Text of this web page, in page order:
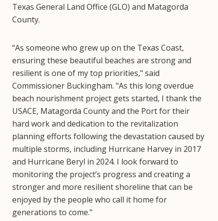
Texas General Land Office (GLO) and Matagorda
County.
“As someone who grew up on the Texas Coast,
ensuring these beautiful beaches are strong and
resilient is one of my top priorities," said
Commissioner Buckingham. "As this long overdue
beach nourishment project gets started, I thank the
USACE, Matagorda County and the Port for their
hard work and dedication to the revitalization
planning efforts following the devastation caused by
multiple storms, including Hurricane Harvey in 2017
and Hurricane Beryl in 2024. I look forward to
monitoring the project’s progress and creating a
stronger and more resilient shoreline that can be
enjoyed by the people who call it home for
generations to come."